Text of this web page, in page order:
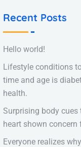
Recent Posts
Hello world!
Lifestyle conditions
time and age is
health.
Surprising body cues
heart shown concern
Everyone realizes